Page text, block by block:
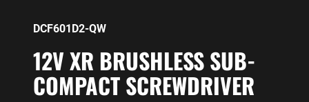
DCF601D2-QW
12V XR BRUSHLESS SUB-
COMPACT SCREWDRIVER